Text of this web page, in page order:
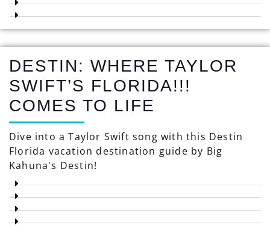
DESTIN: WHERE TAYLOR
SWIFT’S FLORIDA!!!
COMES TO LIFE
Dive into a Taylor Swift song with this Destin
Florida vacation destination guide by Big
Kahuna's Destin!